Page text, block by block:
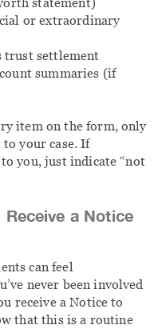
or extraordinary
trust settlement
summaries (if
item on the form, only
to your case. If
you, just indicate “not
a Notice
can feel
never been involved
receive a Notice to
that this is a routine